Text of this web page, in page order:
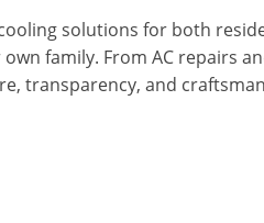
solutions for both
family. From AC repairs
transparency, and